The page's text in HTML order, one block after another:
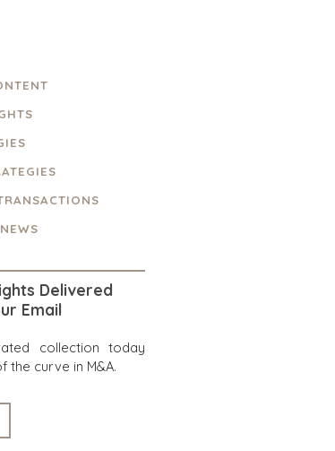
Delivered
Email
collection today
the curve in M&A.